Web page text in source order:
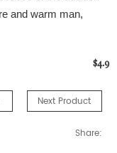
and warm man,
$4.9
Next Product
Share: